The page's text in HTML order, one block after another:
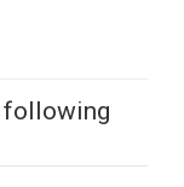
following